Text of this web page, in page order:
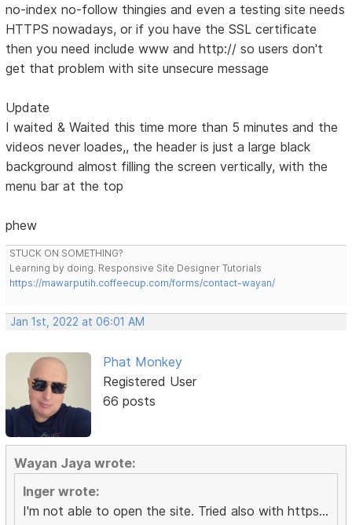
no-index no-follow thingies and even a testing site needs
HTTPS nowadays, or if you have the SSL certificate
then you need include www and http:// so users don't
get that problem with site unsecure message
Update
I waited & Waited this time more than 5 minutes and the
videos never loades,, the header is just a large black
background almost filling the screen vertically, with the
menu bar at the top
phew
STUCK ON SOMETHING?
Learning by doing. Responsive Site Designer Tutorials
https://mawarputih.coffeecup.com/forms/contact-wayan/
Jan 1st, 2022 at 06:01 AM
Phat Monkey
Registered User
66 posts
Wayan Jaya wrote:
Inger wrote:
I'm not able to open the site. Tried also with https...